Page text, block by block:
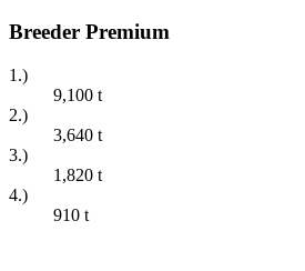
Breeder Premium
1.)
9,100 t
2.)
3,640 t
3.)
1,820 t
4.)
910 t